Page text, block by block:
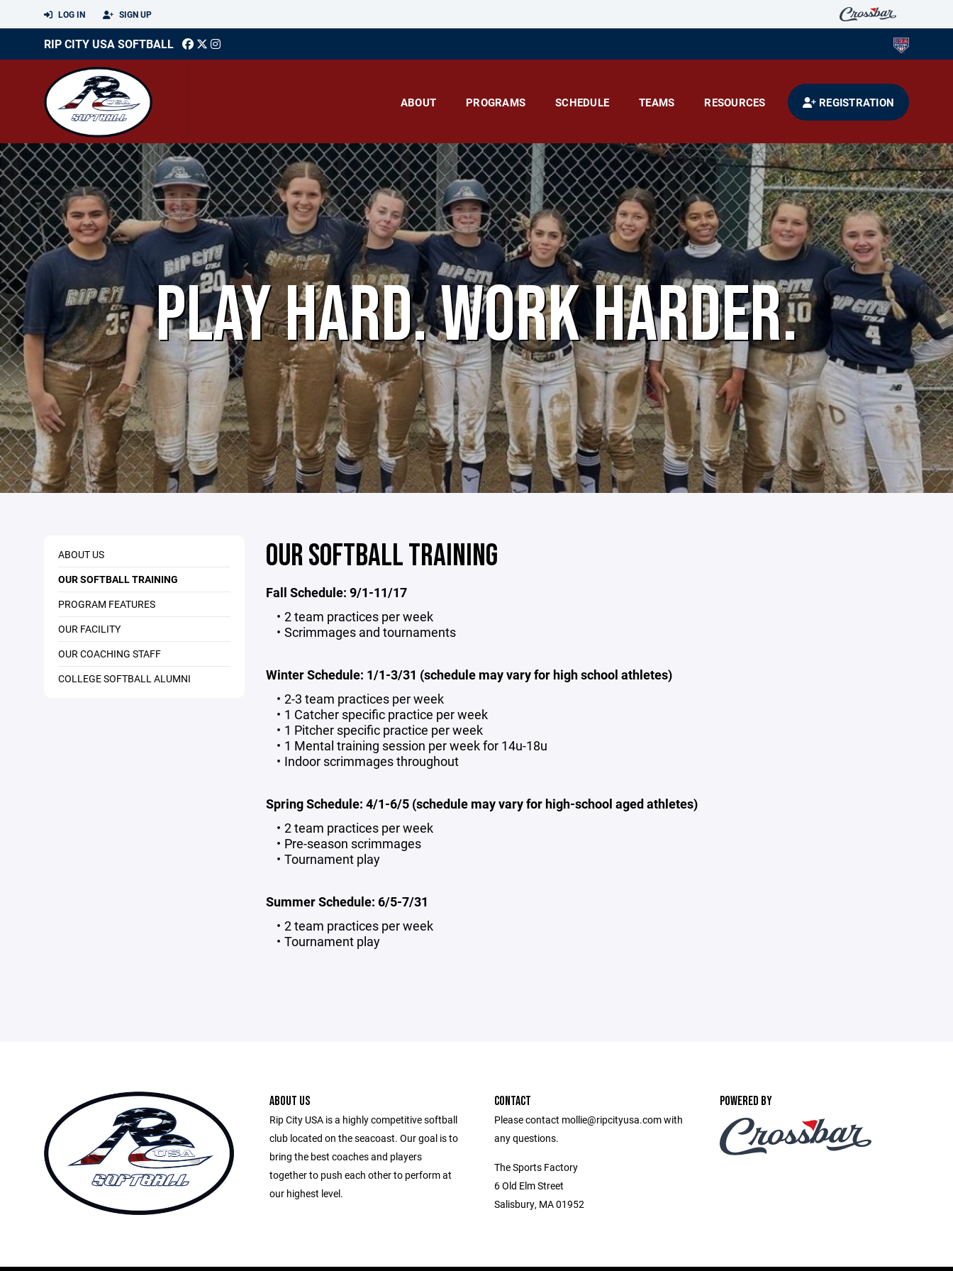
LOG IN SIGN UP
RIP CITY USA SOFTBALL
ABOUT PROGRAMS SCHEDULE TEAMS RESOURCES REGISTRATION
PLAY HARD. WORK HARDER.
ABOUT US
OUR SOFTBALL TRAINING
PROGRAM FEATURES
OUR FACILITY
OUR COACHING STAFF
COLLEGE SOFTBALL ALUMNI
OUR SOFTBALL TRAINING
Fall Schedule: 9/1-11/17
2 team practices per week
Scrimmages and tournaments
Winter Schedule: 1/1-3/31 (schedule may vary for high school athletes)
2-3 team practices per week
1 Catcher specific practice per week
1 Pitcher specific practice per week
1 Mental training session per week for 14u-18u
Indoor scrimmages throughout
Spring Schedule: 4/1-6/5 (schedule may vary for high-school aged athletes)
2 team practices per week
Pre-season scrimmages
Tournament play
Summer Schedule: 6/5-7/31
2 team practices per week
Tournament play
ABOUT US
Rip City USA is a highly competitive softball
club located on the seacoast. Our goal is to
bring the best coaches and players
together to push each other to perform at
our highest level.
CONTACT
Please contact mollie@ripcityusa.com with
any questions.
The Sports Factory
6 Old Elm Street
Salisbury, MA 01952
POWERED BY